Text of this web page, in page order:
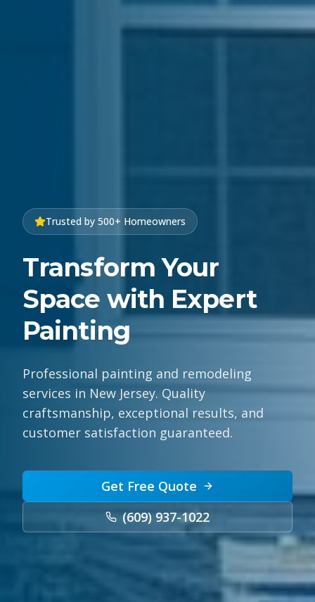
Trusted by 500+ Homeowners
Transform Your
Space with Expert
Painting
Professional painting and remodeling
services in New Jersey. Quality
craftsmanship, exceptional results, and
customer satisfaction guaranteed.
Get Free Quote
(609) 937-1022